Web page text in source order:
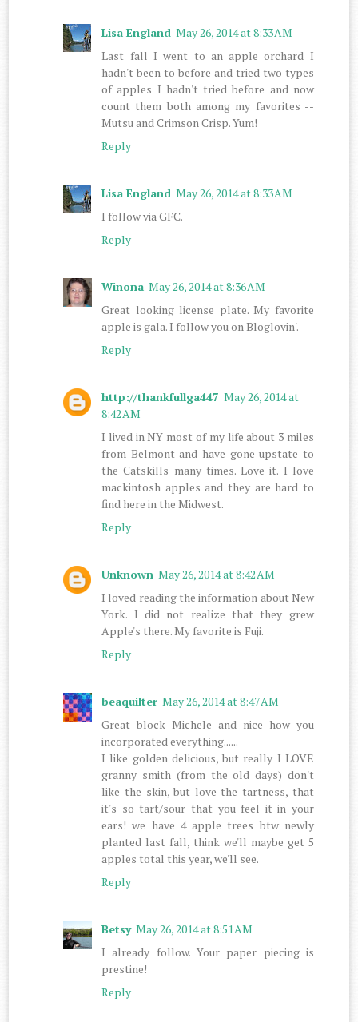
Lisa England May 26, 2014 at 8:33 AM
Last fall I went to an apple orchard I
hadn't been to before and tried two types
of apples I hadn't tried before and now
count them both among my favorites --
Mutsu and Crimson Crisp. Yum!
Reply
Lisa England May 26, 2014 at 8:33 AM
I follow via GFC.
Reply
Winona May 26, 2014 at 8:36 AM
Great looking license plate. My favorite
apple is gala. I follow you on Bloglovin'.
Reply
http://thankfullga447 May 26, 2014 at
8:42 AM
I lived in NY most of my life about 3 miles
from Belmont and have gone upstate to
the Catskills many times. Love it. I love
mackintosh apples and they are hard to
find here in the Midwest.
Reply
Unknown May 26, 2014 at 8:42 AM
I loved reading the information about New
York. I did not realize that they grew
Apple's there. My favorite is Fuji.
Reply
beaquilter May 26, 2014 at 8:47 AM
Great block Michele and nice how you
incorporated everything......
I like golden delicious, but really I LOVE
granny smith (from the old days) don't
like the skin, but love the tartness, that
it's so tart/sour that you feel it in your
ears! we have 4 apple trees btw newly
planted last fall, think we'll maybe get 5
apples total this year, we'll see.
Reply
Betsy May 26, 2014 at 8:51 AM
I already follow. Your paper piecing is
prestine!
Reply